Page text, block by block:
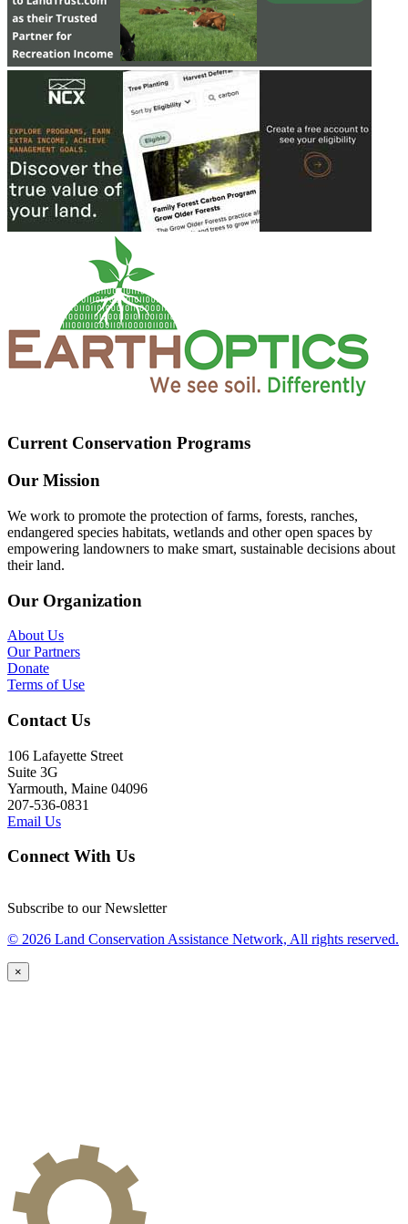
Current Conservation Programs
Our Mission
We work to promote the protection of farms, forests, ranches,
endangered species habitats, wetlands and other open spaces by
empowering landowners to make smart, sustainable decisions about
their land.
Our Organization
About Us
Our Partners
Donate
Terms of Use
Contact Us
106 Lafayette Street
Suite 3G
Yarmouth, Maine 04096
207-536-0831
Email Us
Connect With Us
Subscribe to our Newsletter
© 2026 Land Conservation Assistance Network, All rights reserved.
×